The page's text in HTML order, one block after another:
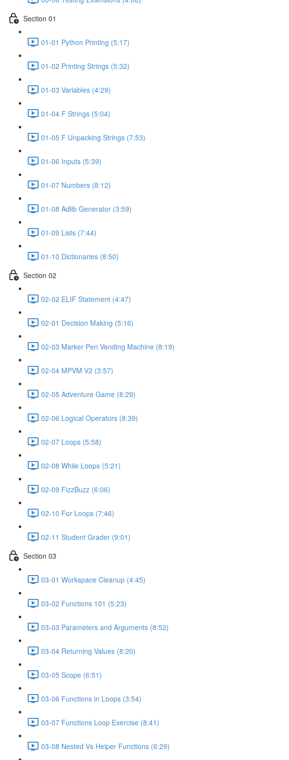
Section 01
01-01 Python Printing (5:17)
01-02 Printing Strings (5:32)
01-03 Variables (4:29)
01-04 F Strings (5:04)
01-05 F Unpacking Strings (7:53)
01-06 Inputs (5:39)
01-07 Numbers (8:12)
01-08 Adlib Generator (3:59)
01-09 Lists (7:44)
01-10 Dictionaries (8:50)
Section 02
02-02 ELIF Statement (4:47)
02-01 Decision Making (5:16)
02-03 Marker Pen Vending Machine (8:19)
02-04 MPVM V2 (3:57)
02-05 Adventure Game (8:29)
02-06 Logical Operators (8:39)
02-07 Loops (5:58)
02-08 While Loops (5:21)
02-09 FizzBuzz (6:06)
02-10 For Loops (7:46)
02-11 Student Grader (9:01)
Section 03
03-01 Workspace Cleanup (4:45)
03-02 Functions 101 (5:23)
03-03 Parameters and Arguments (8:52)
03-04 Returning Values (8:20)
03-05 Scope (6:51)
03-06 Functions in Loops (3:54)
03-07 Functions Loop Exercise (8:41)
03-08 Nested Vs Helper Functions (6:29)